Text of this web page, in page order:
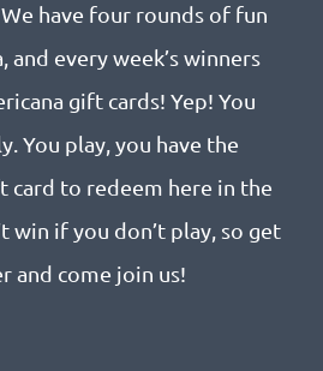
have four rounds of fun
and every week’s winners
gift cards! Yep! You
You play, you have the
card to redeem here in the
win if you don’t play, so get
and come join us!